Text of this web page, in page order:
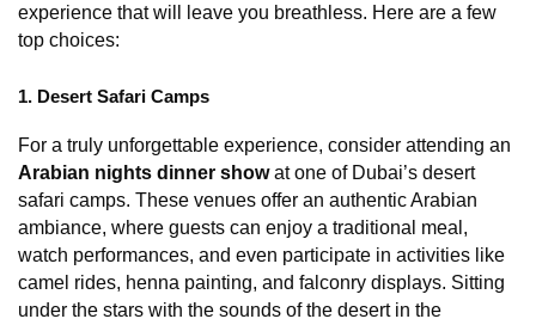
experience that will leave you breathless. Here are a few
top choices:
1. Desert Safari Camps
Arabian nights dinner show at one of Dubai’s desert
safari camps. These venues offer an authentic Arabian
ambiance, where guests can enjoy a traditional meal,
watch performances, and even participate in activities like
camel rides, henna painting, and falconry displays. Sitting
under the stars with the sounds of the desert in the